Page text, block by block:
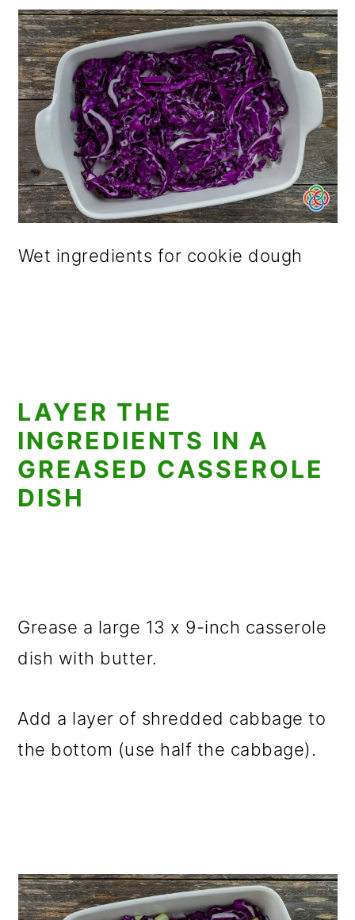
Wet ingredients for cookie dough
LAYER THE
INGREDIENTS IN A
GREASED CASSEROLE
DISH
Grease a large 13 x 9-inch casserole
dish with butter.
Add a layer of shredded cabbage to
the bottom (use half the cabbage).